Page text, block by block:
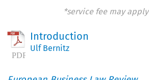
*service fee may apply
Introduction
Ulf Bernitz